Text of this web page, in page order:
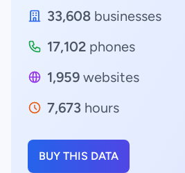
33,608 businesses
17,102 phones
1,959 websites
7,673 hours
BUY THIS DATA